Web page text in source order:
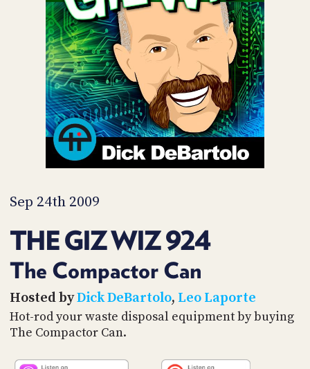
Sep 24th 2009
THE GIZ WIZ 924
The Compactor Can
Hosted byDick DeBartolo, Leo Laporte
Hot-rod your waste disposal equipment by buying
The Compactor Can.
ACCESS
ACCOUNT
MEMBERS-
ONLY
PODCASTS
UPDATE
PAYMENT
METHOD
CONNECT
ADVERTISE
SPONSORS
STORE
PEOPLE
WHAT
TWIT.TV
DEVELOPER
PROGRAM
AND